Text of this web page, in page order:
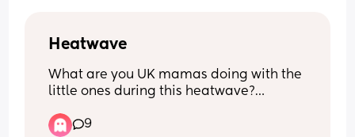
Heatwave
What are you UK mamas doing with the
little ones during this heatwave?
to do with him, it’s too hot for the park/
9